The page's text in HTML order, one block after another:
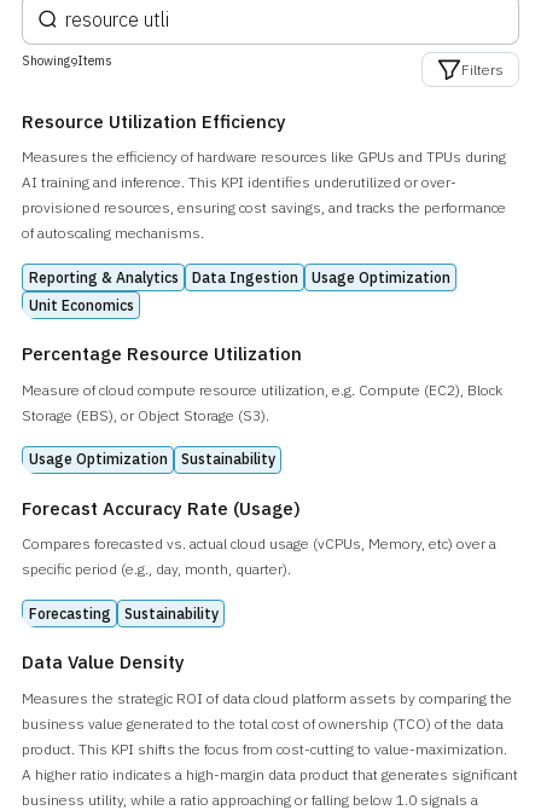
Showing9Items Filters
Resource Utilization Efficiency
Measures the efficiency of hardware resources like GPUs and TPUs during
AI training and inference. This KPI identifies underutilized or over-
provisioned resources, ensuring cost savings, and tracks the performance
of autoscaling mechanisms.
Reporting & Analytics Data Ingestion
Usage Optimization
Unit Economics
Percentage Resource Utilization
Measure of cloud compute resource utilization, e.g. Compute (EC2), Block
Storage (EBS), or Object Storage (S3).
Usage Optimization Sustainability
Forecast Accuracy Rate (Usage)
Compares forecasted vs. actual cloud usage (vCPUs, Memory, etc) over a
specific period (e.g., day, month, quarter).
Forecasting Sustainability
Data Value Density
Measures the strategic ROI of data cloud platform assets by comparing the
business value generated to the total cost of ownership (TCO) of the data
product. This KPI shifts the focus from cost-cutting to value-maximization.
A higher ratio indicates a high-margin data product that generates significant
business utility, while a ratio approaching or falling below 1.0 signals a